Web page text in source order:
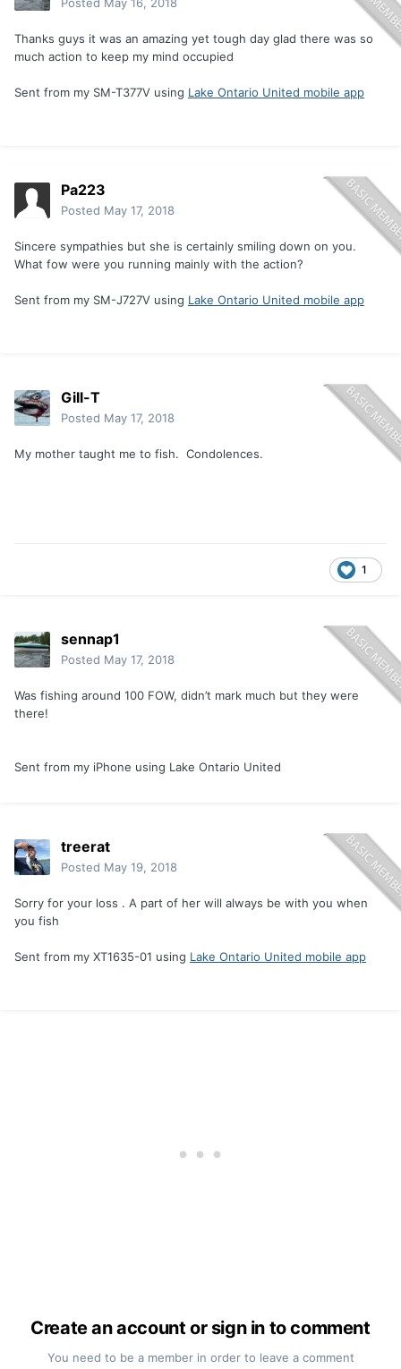
Posted May 16, 2018
Thanks guys it was an amazing yet tough day glad there was so
much action to keep my mind occupied
Sent from my SM-T377V using Lake Ontario United mobile app
Pa223
Posted May 17, 2018
Sincere sympathies but she is certainly smiling down on you.
What fow were you running mainly with the action?
Sent from my SM-J727V using Lake Ontario United mobile app
Gill-T
Posted May 17, 2018
My mother taught me to fish. Condolences.
1
sennap1
Posted May 17, 2018
Was fishing around 100 FOW, didn’t mark much but they were
there!
Sent from my iPhone using Lake Ontario United
treerat
Posted May 19, 2018
Sorry for your loss . A part of her will always be with you when
you fish
Sent from my XT1635-01 using Lake Ontario United mobile app
Create an account or sign in to comment
You need to be a member in order to leave a comment